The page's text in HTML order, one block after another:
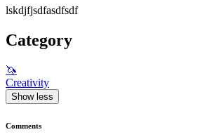
lskdjfjsdfasdfsdf
Category
🦄
Creativity
Show less
Comments